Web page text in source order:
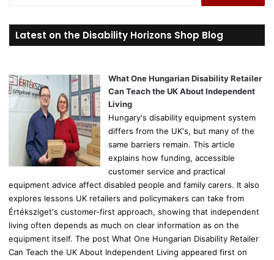
r
c
o
r
Latest on the Disability Horizons Shop Blog
What One Hungarian Disability Retailer
Can Teach the UK About Independent
Living
Hungary's disability equipment system
differs from the UK's, but many of the
same barriers remain. This article
explains how funding, accessible
customer service and practical
equipment advice affect disabled people and family carers. It also
explores lessons UK retailers and policymakers can take from
Értéksziget's customer-first approach, showing that independent
living often depends as much on clear information as on the
equipment itself. The post What One Hungarian Disability Retailer
Can Teach the UK About Independent Living appeared first on